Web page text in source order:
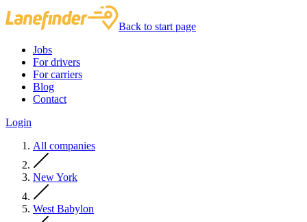
Back to start page
Jobs
For drivers
For carriers
Blog
Contact
Login
All companies
New York
West Babylon